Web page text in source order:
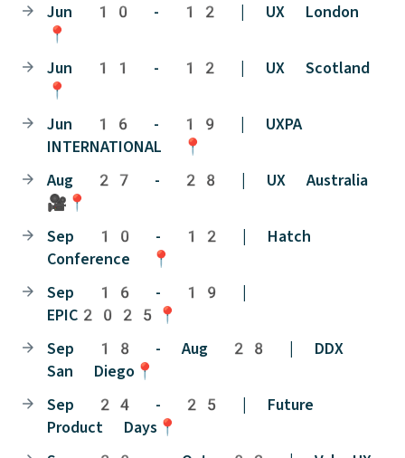
Jun 10 - 12 | UX London
📍
Jun 11 - 12 | UX Scotland
📍
Jun 16 - 19 | UXPA
INTERNATIONAL 📍
Aug 27 - 28 | UX Australia
🎥📍
Sep 10 - 12 | Hatch
Conference 📍
Sep 16 - 19 |
EPIC2025📍
Sep 18 - Aug 28 | DDX
San Diego📍
Sep 24 - 25 | Future
Product Days📍